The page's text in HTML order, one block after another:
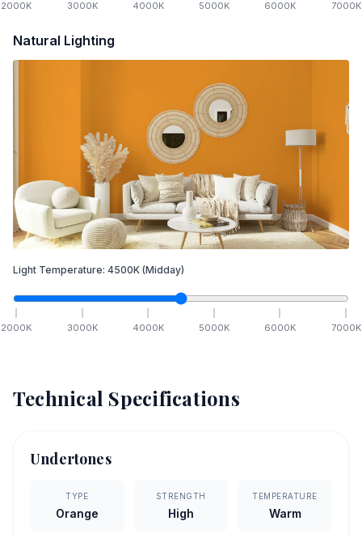
2000K 3000K 4000K 5000K 6000K 7000K
Natural Lighting
Light Temperature: 4500K (Midday)
2000K 3000K 4000K 5000K 6000K 7000K
Technical Specifications
Undertones
TYPE
Orange
STRENGTH
High
TEMPERATURE
Warm